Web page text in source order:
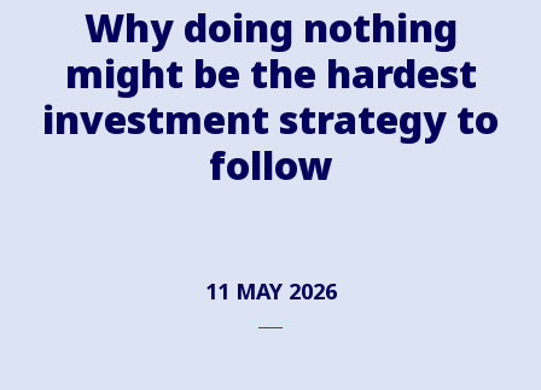
Why doing nothing
might be the hardest
investment strategy to
follow
11 MAY 2026